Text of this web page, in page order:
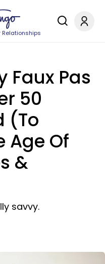
Relationships
Faux Pas
50
(To
Age Of
&
savvy.